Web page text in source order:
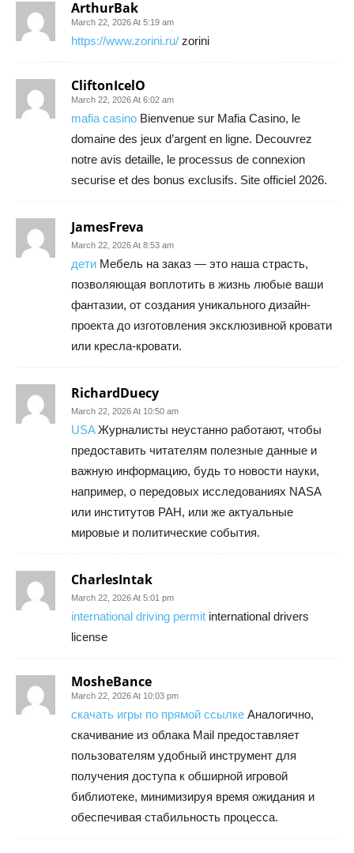
ArthurBak
March 22, 2026 At 5:19 am
https://www.zorini.ru/ zorini
CliftonIcelO
March 22, 2026 At 6:02 am
mafia casino Bienvenue sur Mafia Casino, le
domaine des jeux d’argent en ligne. Decouvrez
notre avis detaille, le processus de connexion
securise et des bonus exclusifs. Site officiel 2026.
JamesFreva
March 22, 2026 At 8:53 am
дети Мебель на заказ — это наша страсть,
позволяющая воплотить в жизнь любые ваши
фантазии, от создания уникального дизайн-
проекта до изготовления эксклюзивной кровати
или кресла-кровати.
RichardDuecy
March 22, 2026 At 10:50 am
USAЖурналисты неустанно работают, чтобы
предоставить читателям полезные данные и
важную информацию, будь то новости науки,
например, о передовых исследованиях NASA
или институтов РАН, или же актуальные
мировые и политические события.
CharlesIntak
March 22, 2026 At 5:01 pm
international driving permit international drivers
license
MosheBance
March 22, 2026 At 10:03 pm
скачать игры по прямой ссылке Аналогично,
скачивание из облака Mail предоставляет
пользователям удобный инструмент для
получения доступа к обширной игровой
библиотеке, минимизируя время ожидания и
обеспечивая стабильность процесса.